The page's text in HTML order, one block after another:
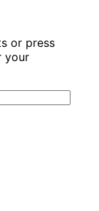
or press
your